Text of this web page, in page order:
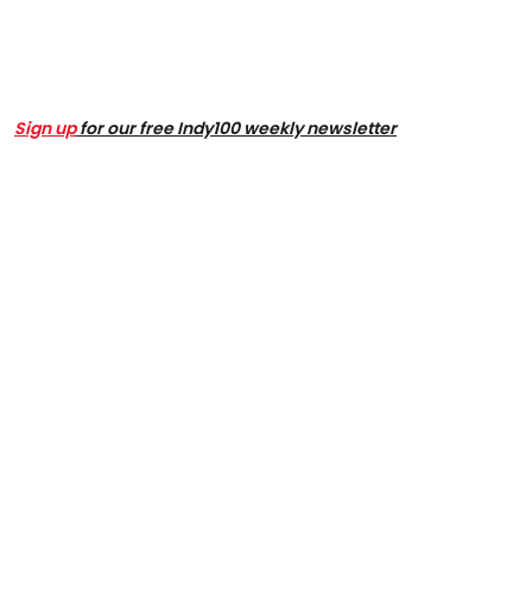
Sign upfor our free Indy100 weekly newsletter